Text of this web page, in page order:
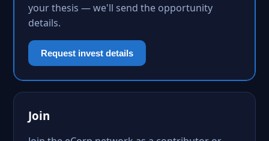
your thesis — we'll send the opportunity
details.
Request invest details
Join